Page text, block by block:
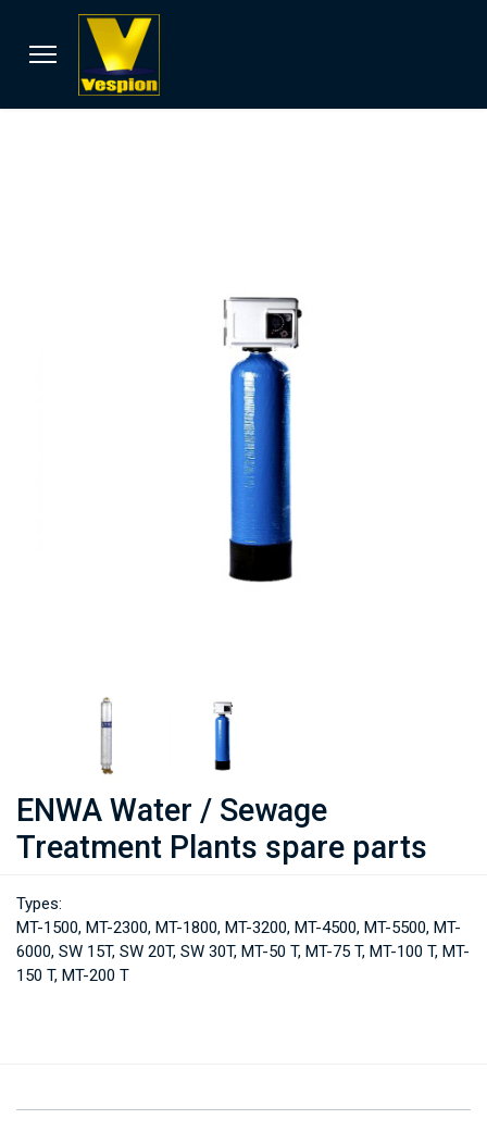
ENWA Water / Sewage
Treatment Plants spare parts
Types:
MT-1500, MT-2300, MT-1800, MT-3200, MT-4500, MT-5500, MT-
6000, SW 15T, SW 20T, SW 30T, MT-50 T, MT-75 T, MT-100 T, MT-
150 T, MT-200 T